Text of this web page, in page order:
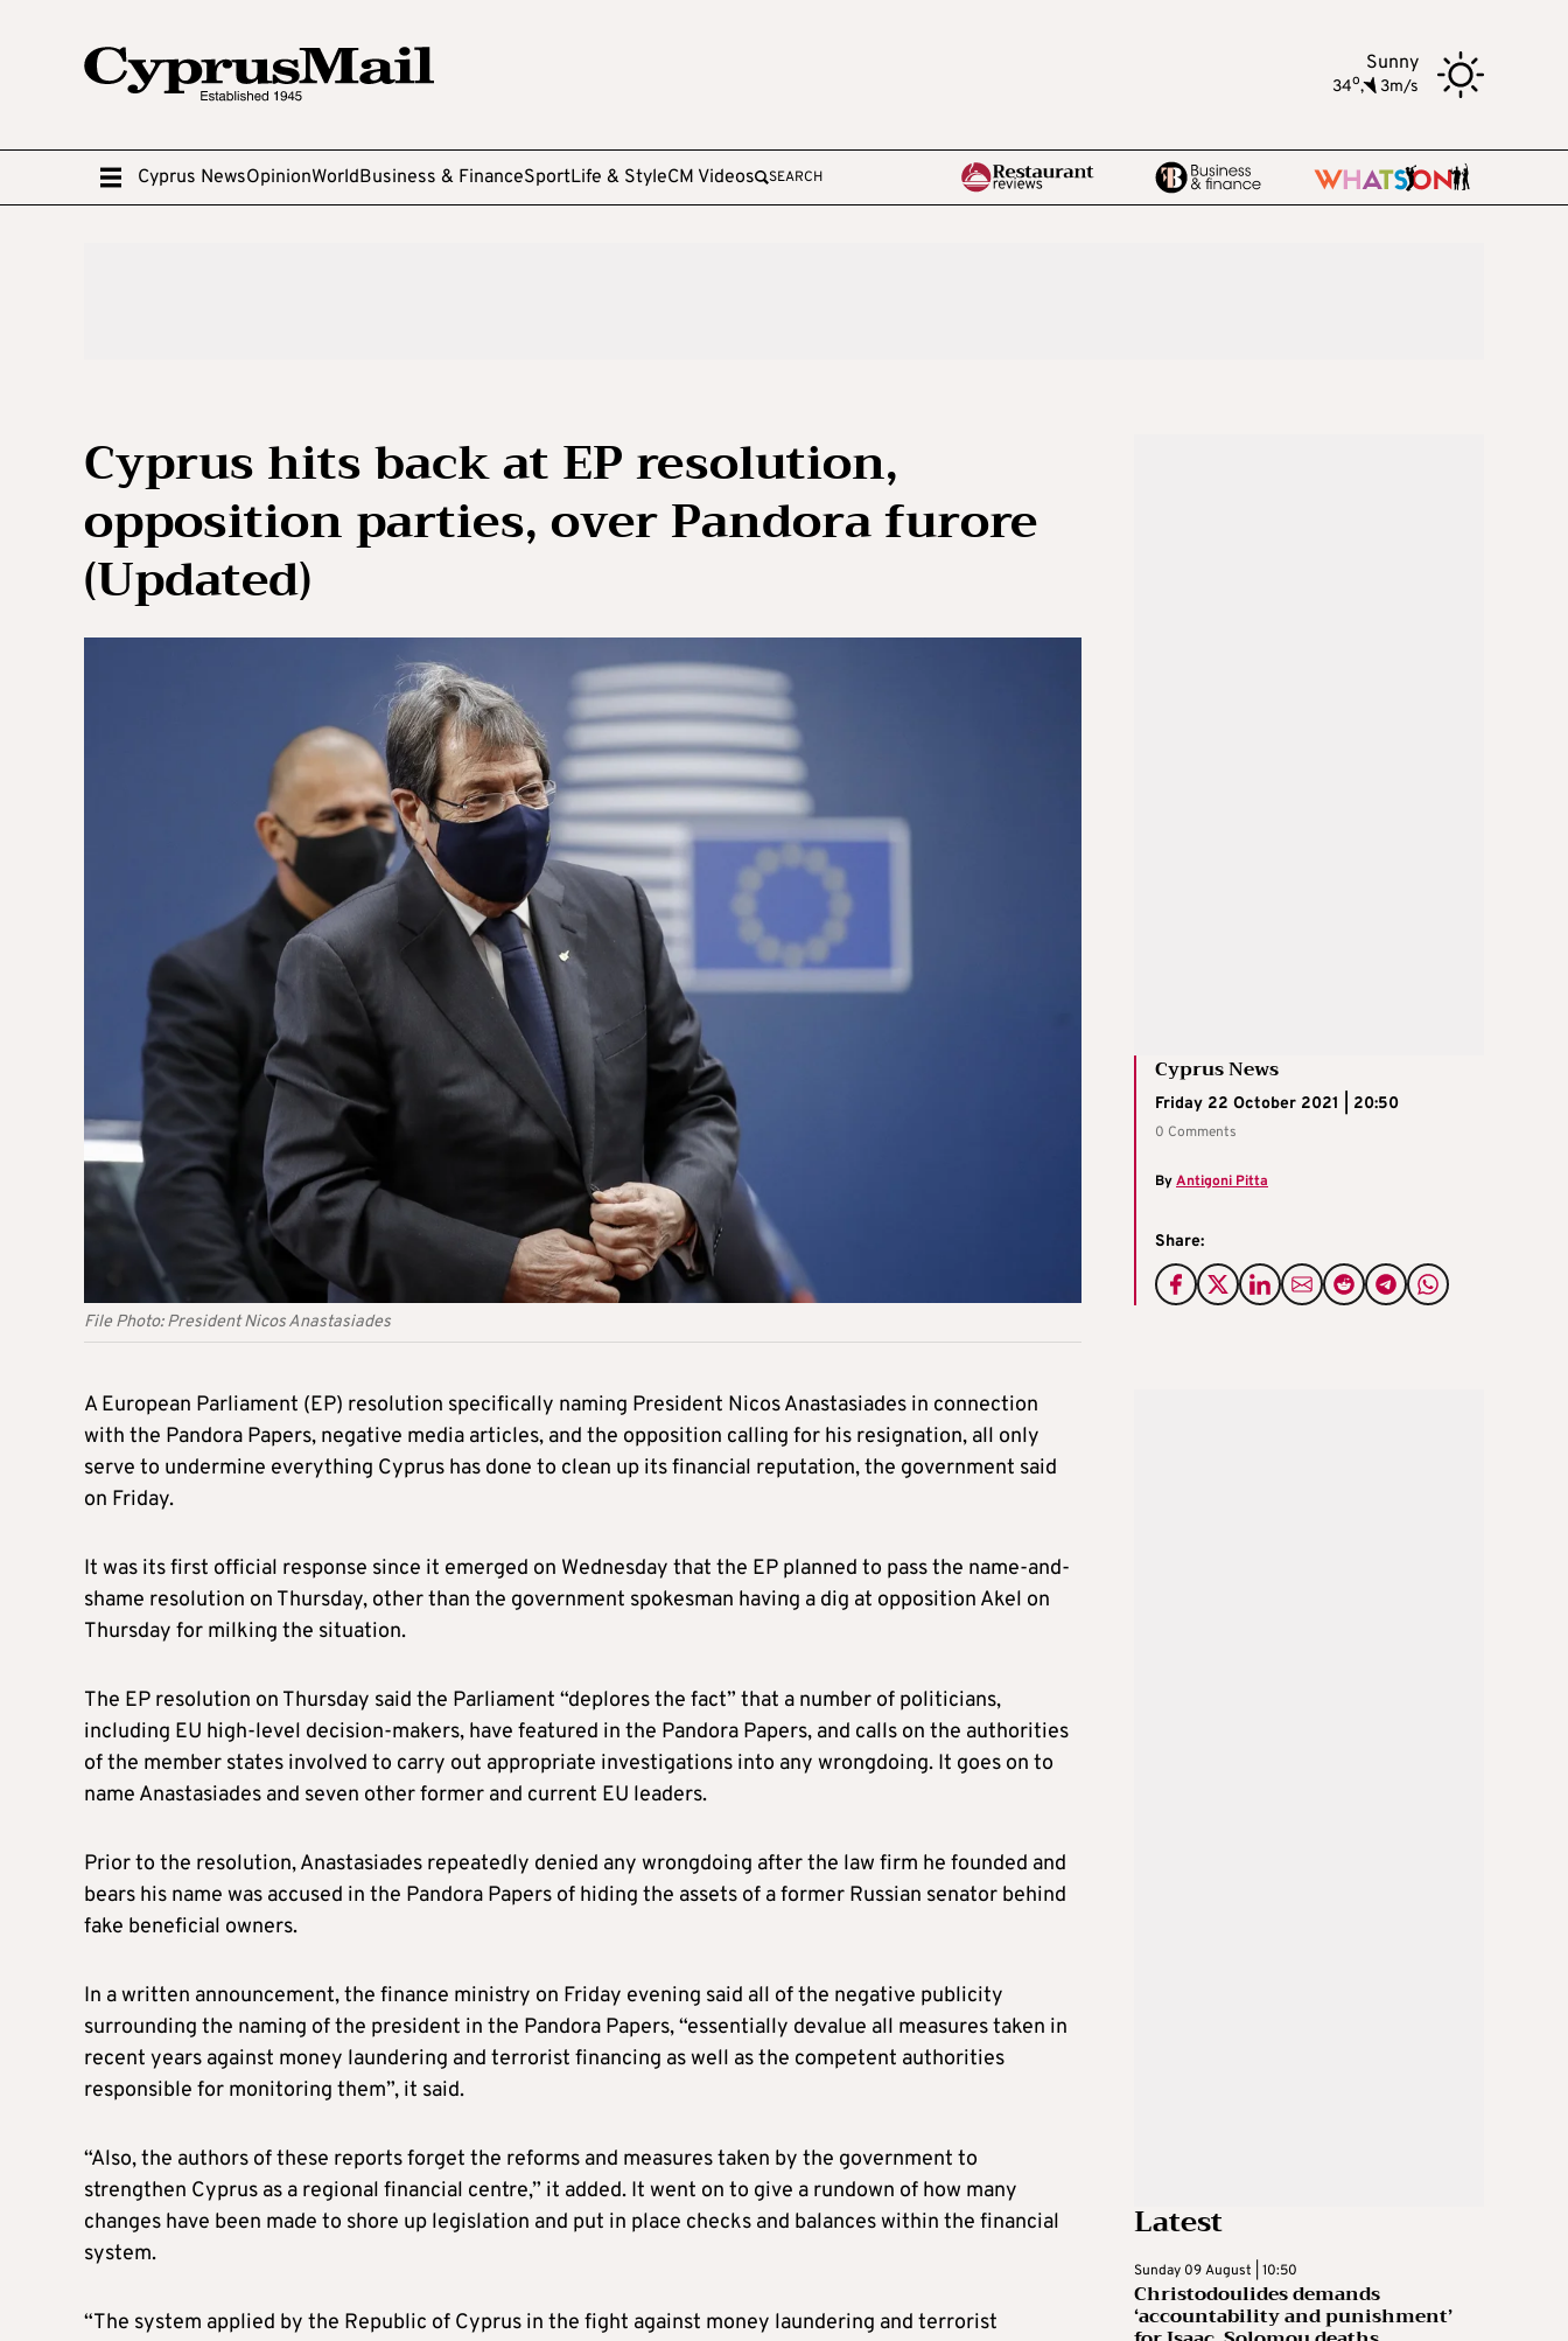
Sunny
34o, 3m/s
Cyprus NewsOpinionWorldBusiness & FinanceSportLife & StyleCM Videos SEARCH
Cyprus hits back at EP resolution,
opposition parties, over Pandora furore
(Updated)
File Photo: President Nicos Anastasiades
Cyprus News
Friday 22 October 2021 | 20:50
0 Comments
ByAntigoni Pitta
Share:
A European Parliament (EP) resolution specifically naming President Nicos Anastasiades in connection
with the Pandora Papers, negative media articles, and the opposition calling for his resignation, all only
serve to undermine everything Cyprus has done to clean up its financial reputation, the government said
on Friday.
It was its first official response since it emerged on Wednesday that the EP planned to pass the name-and-
shame resolution on Thursday, other than the government spokesman having a dig at opposition Akel on
Thursday for milking the situation.
The EP resolution on Thursday said the Parliament “deplores the fact” that a number of politicians,
including EU high-level decision-makers, have featured in the Pandora Papers, and calls on the authorities
of the member states involved to carry out appropriate investigations into any wrongdoing. It goes on to
name Anastasiades and seven other former and current EU leaders.
Prior to the resolution, Anastasiades repeatedly denied any wrongdoing after the law firm he founded and
bears his name was accused in the Pandora Papers of hiding the assets of a former Russian senator behind
fake beneficial owners.
In a written announcement, the finance ministry on Friday evening said all of the negative publicity
surrounding the naming of the president in the Pandora Papers, “essentially devalue all measures taken in
recent years against money laundering and terrorist financing as well as the competent authorities
responsible for monitoring them”, it said.
“Also, the authors of these reports forget the reforms and measures taken by the government to
strengthen Cyprus as a regional financial centre,” it added. It went on to give a rundown of how many
changes have been made to shore up legislation and put in place checks and balances within the financial
system.
“The system applied by the Republic of Cyprus in the fight against money laundering and terrorist
Latest
Sunday 09 August | 10:50
Christodoulides demands
‘accountability and punishment’